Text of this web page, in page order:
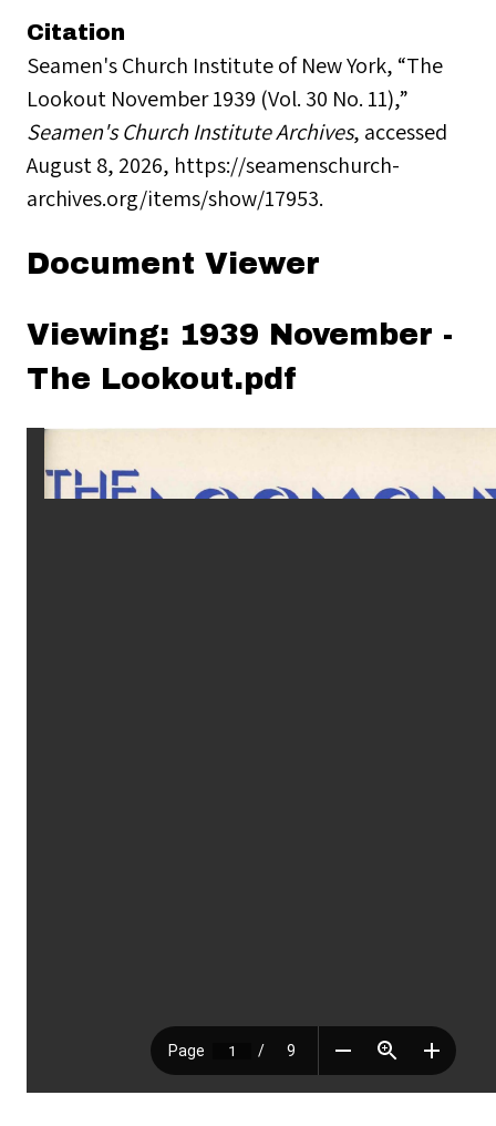
Citation
Seamen's Church Institute of New York, “The
Lookout November 1939 (Vol. 30 No. 11),”
Seamen's Church Institute Archives, accessed
August 8, 2026, https://seamenschurch-
archives.org/items/show/17953.
Document Viewer
Viewing: 1939 November -
The Lookout.pdf